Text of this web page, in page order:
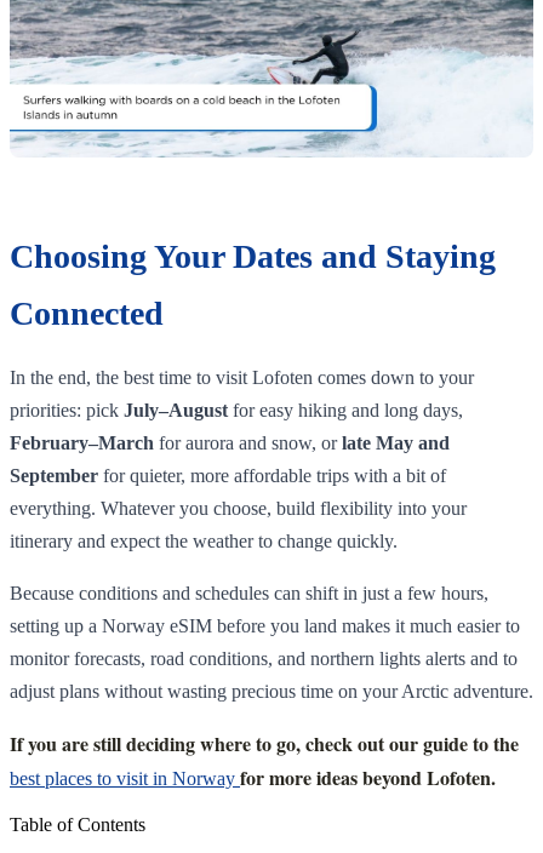
Choosing Your Dates and Staying
Connected
In the end, the best time to visit Lofoten comes down to your
priorities: pick July–August for easy hiking and long days,
February–March for aurora and snow, orlate May and
September for quieter, more affordable trips with a bit of
everything. Whatever you choose, build flexibility into your
itinerary and expect the weather to change quickly.
Because conditions and schedules can shift in just a few hours,
setting up a Norway eSIM before you land makes it much easier to
monitor forecasts, road conditions, and northern lights alerts and to
adjust plans without wasting precious time on your Arctic adventure.
If you are still deciding where to go, check out our guide to the
best places to visit in Norway for more ideas beyond Lofoten.
Table of Contents